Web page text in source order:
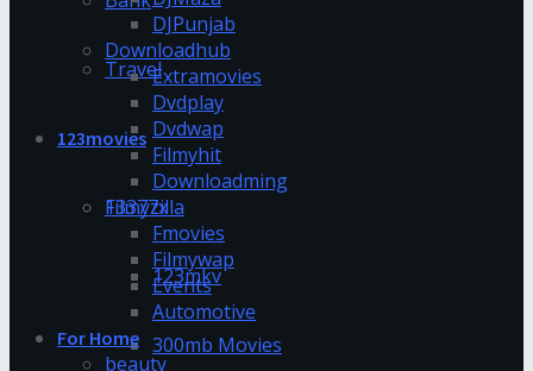
Travel
123movies
13377x
123mkv
300mb Movies
DJPunjab
Downloadhub
Extramovies
Dvdplay
Dvdwap
Filmyhit
Downloadming
Filmyzilla
Fmovies
Filmywap
Events
Automotive
For Home
beauty